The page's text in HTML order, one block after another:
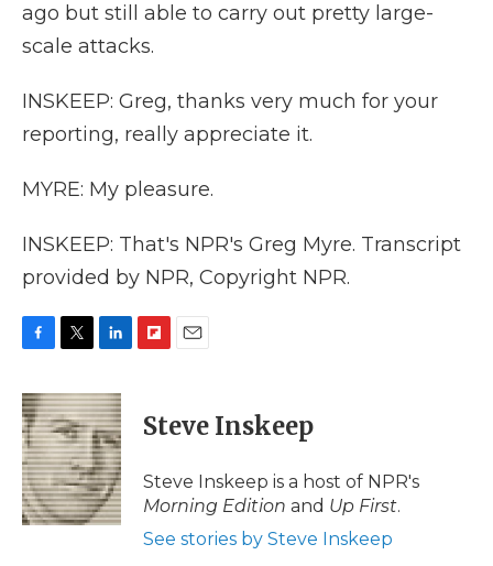
ago but still able to carry out pretty large-
scale attacks.
INSKEEP: Greg, thanks very much for your
reporting, really appreciate it.
MYRE: My pleasure.
INSKEEP: That's NPR's Greg Myre. Transcript
provided by NPR, Copyright NPR.
c
e
b
o
o
k
i
t
t
e
r
n
k
e
d
I
n
p
b
a
d
i
l
Steve Inskeep
Steve Inskeep is a host of NPR's
Morning Edition and Up First.
See stories by Steve Inskeep